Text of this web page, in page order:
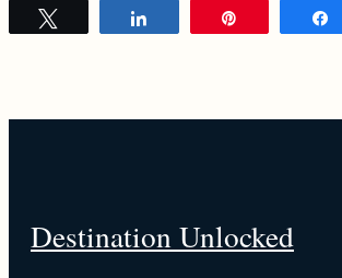
Destination Unlocked